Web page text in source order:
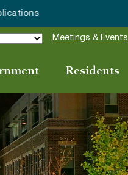
of the Year”
Meetings & Events
Residents